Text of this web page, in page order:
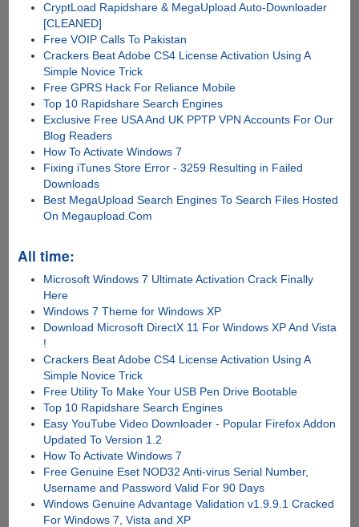
CryptLoad Rapidshare & MegaUpload Auto-Downloader
[CLEANED]
Free VOIP Calls To Pakistan
Crackers Beat Adobe CS4 License Activation Using A
Simple Novice Trick
Free GPRS Hack For Reliance Mobile
Top 10 Rapidshare Search Engines
Exclusive Free USA And UK PPTP VPN Accounts For Our
Blog Readers
How To Activate Windows 7
Fixing iTunes Store Error - 3259 Resulting in Failed
Downloads
Best MegaUpload Search Engines To Search Files Hosted
On Megaupload.Com
All time:
Microsoft Windows 7 Ultimate Activation Crack Finally
Here
Windows 7 Theme for Windows XP
Download Microsoft DirectX 11 For Windows XP And Vista
!
Crackers Beat Adobe CS4 License Activation Using A
Simple Novice Trick
Free Utility To Make Your USB Pen Drive Bootable
Top 10 Rapidshare Search Engines
Easy YouTube Video Downloader - Popular Firefox Addon
Updated To Version 1.2
How To Activate Windows 7
Free Genuine Eset NOD32 Anti-virus Serial Number,
Username and Password Valid For 90 Days
Windows Genuine Advantage Validation v1.9.9.1 Cracked
For Windows 7, Vista and XP